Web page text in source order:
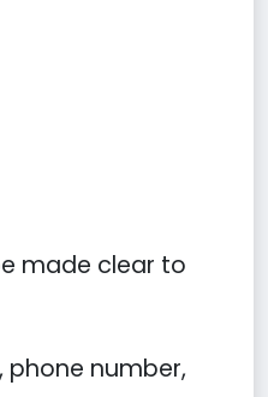
made clear to
number,